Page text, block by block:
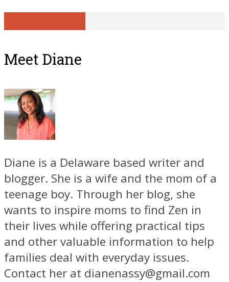
Meet Diane
Diane is a Delaware based writer and
blogger. She is a wife and the mom of a
teenage boy. Through her blog, she
wants to inspire moms to find Zen in
their lives while offering practical tips
and other valuable information to help
families deal with everyday issues.
Contact her at dianenassy@gmail.com